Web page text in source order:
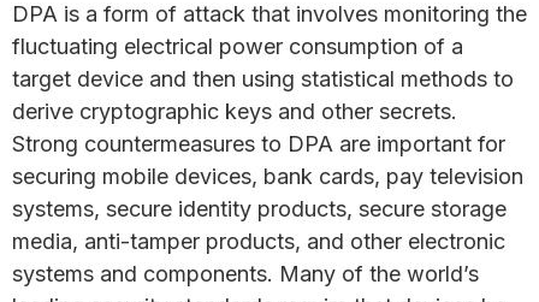
DPA is a form of attack that involves monitoring the
fluctuating electrical power consumption of a
target device and then using statistical methods to
derive cryptographic keys and other secrets.
Strong countermeasures to DPA are important for
securing mobile devices, bank cards, pay television
systems, secure identity products, secure storage
media, anti-tamper products, and other electronic
systems and components. Many of the world’s